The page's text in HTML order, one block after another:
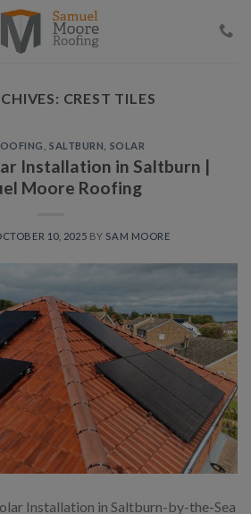
CREST TILES
SALTBURN SOLAR
Installation in Saltburn |
Moore Roofing
10, 2025 BY SAM MOORE
Installation in Saltburn-by-the-Sea